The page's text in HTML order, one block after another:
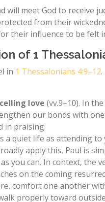
will meet God to receive
from their
their influence to be felt in
of 1
in 1 Thessalonians 4:9–12
love (vv.9–10). In
our bonds with
in praising.
a quiet life as attending
apply this, Paul is
you can. In context, the
on the coming
comfort one another
properly toward